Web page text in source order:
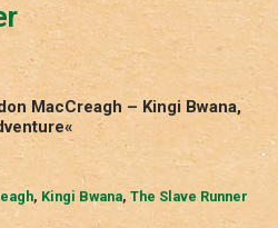
MacCreagh – Kingi Bwana,
, Kingi Bwana, The Slave Runner